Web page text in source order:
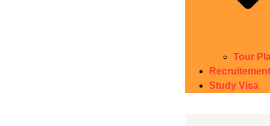
Tour
Recruitement
Study Visa